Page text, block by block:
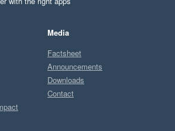
Media
Factsheet
Announcements
Downloads
Contact